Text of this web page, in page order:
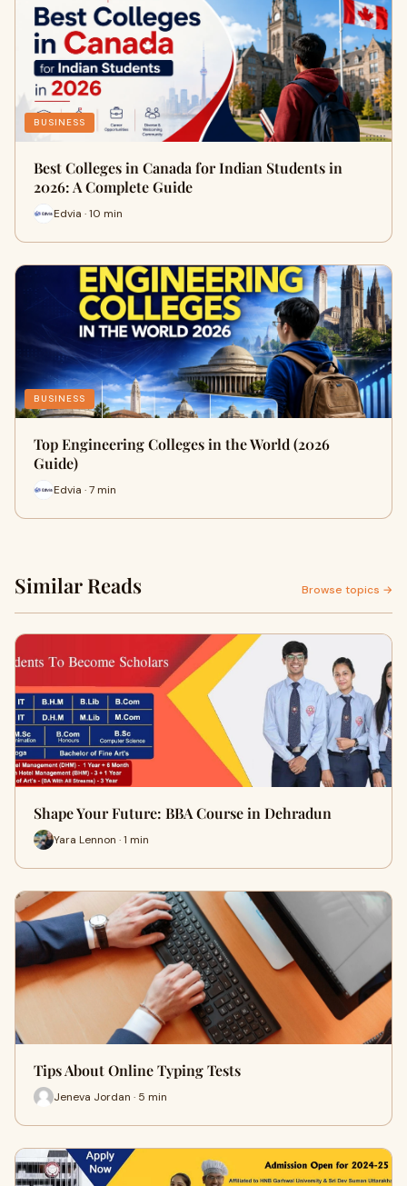
BUSINESS
Best Colleges in Canada for Indian Students in
2026: A Complete Guide
Edvia · 10 min
BUSINESS
Top Engineering Colleges in the World (2026
Guide)
Edvia · 7 min
Similar Reads Browse topics →
Shape Your Future: BBA Course in Dehradun
Yara Lennon · 1 min
Tips About Online Typing Tests
Jeneva Jordan · 5 min